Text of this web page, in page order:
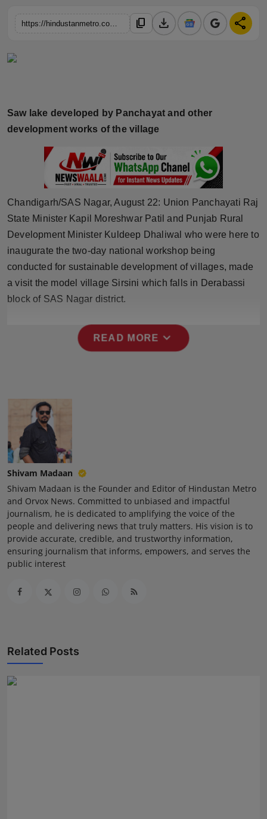
Horoscope
Fashion
Technology
Punjab
NW English
Press Release
content_copy download share
Saw lake developed by Panchayat and other
development works of the village
Chandigarh/SAS Nagar, August 22: Union Panchayati Raj
State Minister Kapil Moreshwar Patil and Punjab Rural
Development Minister Kuldeep Dhaliwal who were here to
inaugurate the two-day national workshop being
conducted for sustainable development of villages, made
a visit the model village Sirsini which falls in Derabassi
block of SAS Nagar district.
READ MORE expand_more
Shivam Madaan
Shivam Madaan is the Founder and Editor of Hindustan Metro
and Orvox News. Committed to unbiased and impactful
journalism, he is dedicated to amplifying the voice of the
people and delivering news that truly matters. His vision is to
provide accurate, credible, and trustworthy information,
ensuring journalism that informs, empowers, and serves the
public interest
Related Posts